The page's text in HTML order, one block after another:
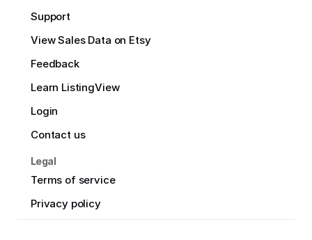
Support
View Sales Data on Etsy
Feedback
Learn ListingView
Login
Contact us
Legal
Terms of service
Privacy policy